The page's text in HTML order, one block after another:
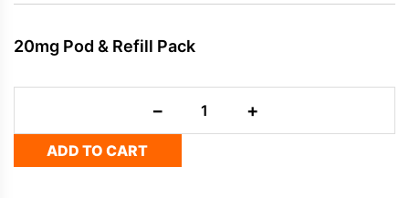
20mg Pod & Refill Pack
−
Nera
-
+
ADD TO CART